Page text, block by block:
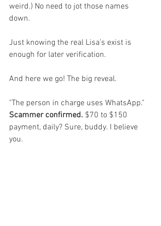
weird.) No need to jot those names
down.
Just knowing the real Lisa’s exist is
enough for later verification.
And here we go! The big reveal.
"The person in charge uses WhatsApp."
Scammer confirmed. $70 to $150
payment, daily? Sure, buddy. I believe
you.